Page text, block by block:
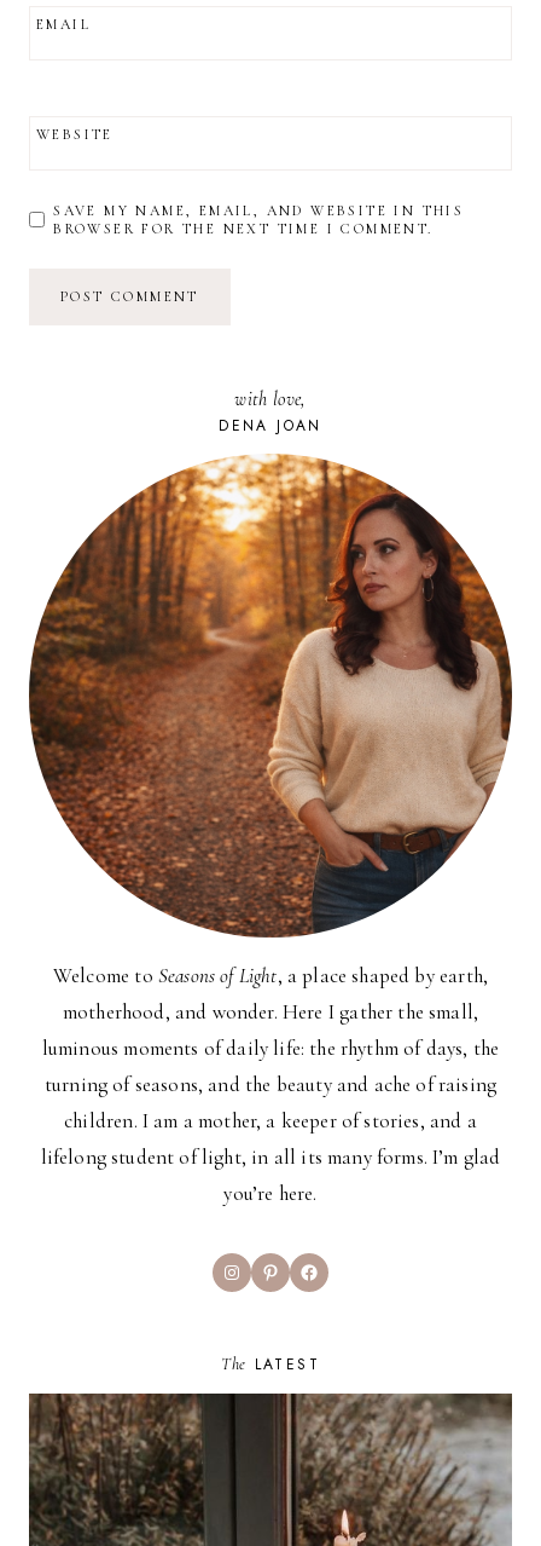
EMAIL
WEBSITE
SAVE MY NAME, EMAIL, AND WEBSITE IN THIS
BROWSER FOR THE NEXT TIME I COMMENT.
with love,
DENA JOAN
Welcome to Seasons of Light, a place shaped by earth,
motherhood, and wonder. Here I gather the small,
luminous moments of daily life: the rhythm of days, the
turning of seasons, and the beauty and ache of raising
children. I am a mother, a keeper of stories, and a
lifelong student of light, in all its many forms. I’m glad
you’re here.
InstagramPinterestFacebook
The LATEST